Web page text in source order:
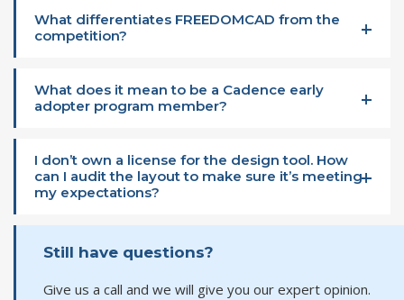
What differentiates FREEDOMCAD from the
competition?
What does it mean to be a Cadence early
adopter program member?
I don’t own a license for the design tool. How
can I audit the layout to make sure it’s meeting
my expectations?
Still have questions?
Give us a call and we will give you our expert opinion.